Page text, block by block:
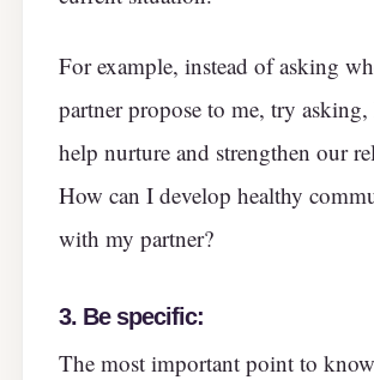
For example, instead of asking
partner propose to me, try
help nurture and strengthen our
How can I develop healthy
with my partner?
3. Be specific:
The most important point to